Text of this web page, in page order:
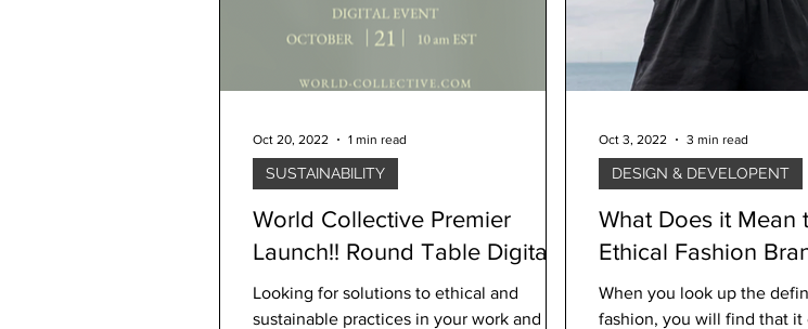
World Collective Premier
Launch!! Round Table Digital
Event
Looking for solutions to ethical and
sustainable practices in your work and
SUSTAINABILITY
Oct 20, 2022 1 min read
What Does it Mean
Ethical Fashion
When you look up the
fashion, you will find that it
DESIGN & DEVELOPENT
Oct 3, 2022 3 min read